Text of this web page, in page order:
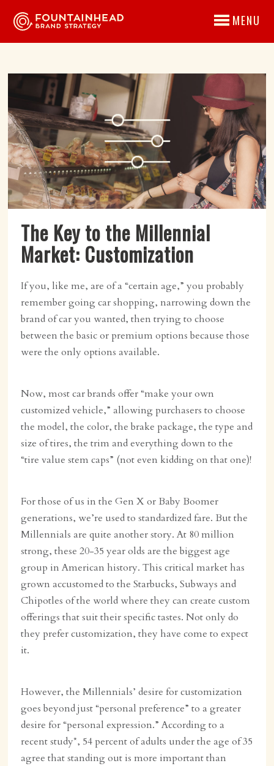
MENU
The Key to the Millennial
Market: Customization
If you, like me, are of a “certain age,” you probably
remember going car shopping, narrowing down the
brand of car you wanted, then trying to choose
between the basic or premium options because those
were the only options available.
Now, most car brands offer “make your own
customized vehicle,” allowing purchasers to choose
the model, the color, the brake package, the type and
size of tires, the trim and everything down to the
“tire value stem caps” (not even kidding on that one)!
For those of us in the Gen X or Baby Boomer
generations, we’re used to standardized fare. But the
Millennials are quite another story. At 80 million
strong, these 20-35 year olds are the biggest age
group in American history. This critical market has
grown accustomed to the Starbucks, Subways and
Chipotles of the world where they can create custom
offerings that suit their specific tastes. Not only do
they prefer customization, they have come to expect
it.
However, the Millennials’ desire for customization
goes beyond just “personal preference” to a greater
desire for “personal expression.” According to a
recent study*, 54 percent of adults under the age of 35
agree that standing out is more important than